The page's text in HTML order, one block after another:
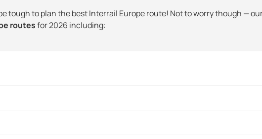
tough to plan the best Interrail Europe route! Not to worry though —
routesfor 2026 including: